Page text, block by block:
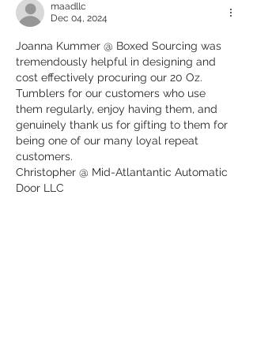
maadllc
Dec 04, 2024
Joanna Kummer @ Boxed Sourcing was
tremendously helpful in designing and
cost effectively procuring our 20 Oz.
Tumblers for our customers who use
them regularly, enjoy having them, and
genuinely thank us for gifting to them for
being one of our many loyal repeat
customers.
Christopher @ Mid-Atlantantic Automatic
Door LLC